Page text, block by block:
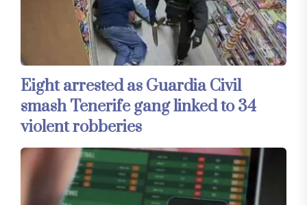
Eight arrested as Guardia Civil
smash Tenerife gang linked to 34
violent robberies